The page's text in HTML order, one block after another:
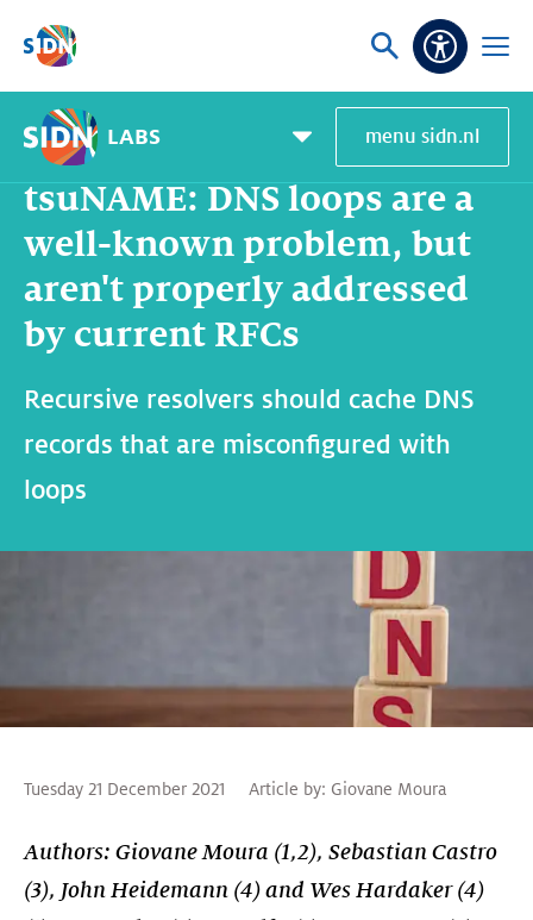
Skip navigation
Ask
search
Open
LABS
Pagemenu
toggle
menu sidn.nl
Home SIDN Labs
tsuNAME: DNS loops are a
well-known problem, but
aren't properly addressed
by current RFCs
Recursive resolvers should cache DNS
records that are misconfigured with
loops
Tuesday 21 December 2021 Article by: Giovane Moura
Authors: Giovane Moura (1,2), Sebastian Castro
(3), John Heidemann (4) and Wes Hardaker (4)